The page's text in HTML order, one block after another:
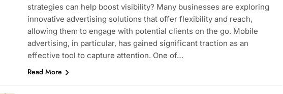
strategies can help boost visibility? Many businesses are exploring
innovative advertising solutions that offer flexibility and reach,
allowing them to engage with potential clients on the go. Mobile
advertising, in particular, has gained significant traction as an
effective tool to capture attention. One of…
Read More